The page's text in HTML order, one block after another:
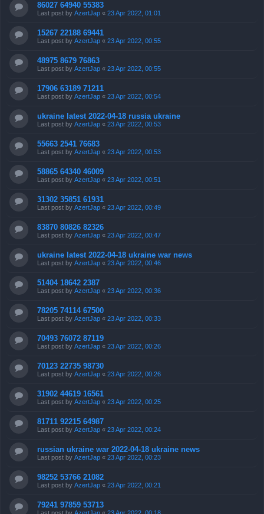
86027 64940 55383
Last post by AzertJap « 23 Apr 2022, 01:01
15267 22188 69441
Last post by AzertJap « 23 Apr 2022, 00:55
48975 8679 76863
Last post by AzertJap « 23 Apr 2022, 00:55
17906 63189 71211
Last post by AzertJap « 23 Apr 2022, 00:54
ukraine latest 2022-04-18 russia ukraine
Last post by AzertJap « 23 Apr 2022, 00:53
55663 2541 76683
Last post by AzertJap « 23 Apr 2022, 00:53
58865 64340 46009
Last post by AzertJap « 23 Apr 2022, 00:51
31302 35851 61931
Last post by AzertJap « 23 Apr 2022, 00:49
83870 80826 82326
Last post by AzertJap « 23 Apr 2022, 00:47
ukraine latest 2022-04-18 ukraine war news
Last post by AzertJap « 23 Apr 2022, 00:46
51404 18642 2387
Last post by AzertJap « 23 Apr 2022, 00:36
78205 74114 67500
Last post by AzertJap « 23 Apr 2022, 00:33
70493 76072 87119
Last post by AzertJap « 23 Apr 2022, 00:26
70123 22735 98730
Last post by AzertJap « 23 Apr 2022, 00:26
31902 44619 16561
Last post by AzertJap « 23 Apr 2022, 00:25
81711 92215 64987
Last post by AzertJap « 23 Apr 2022, 00:24
russian ukraine war 2022-04-18 ukraine news
Last post by AzertJap « 23 Apr 2022, 00:23
98252 53766 21082
Last post by AzertJap « 23 Apr 2022, 00:21
79241 97859 53713